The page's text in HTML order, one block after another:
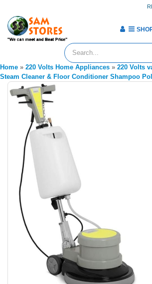
Home » 220 Volts Home Appliances » 220 Volts
Steam Cleaner & Floor Conditioner Shampoo